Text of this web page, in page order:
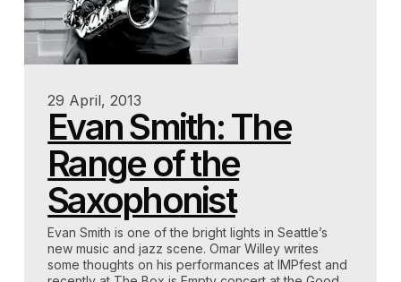
29 April, 2013
Evan Smith: The
Range of the
Saxophonist
Evan Smith is one of the bright lights in Seattle’s
new music and jazz scene. Omar Willey writes
some thoughts on his performances at IMPfest and